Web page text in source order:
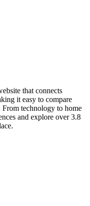
that connects
it easy to compare
technology to home
and explore over 3.8